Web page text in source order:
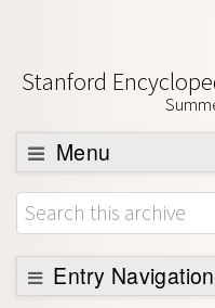
Stanford
Menu
Browse
About
Support SEP
Entry Navigation